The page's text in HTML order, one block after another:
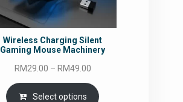
Wireless Charging Silent
Gaming Mouse Machinery
RM29.00 – RM49.00Price
range:
RM29.00
Select options